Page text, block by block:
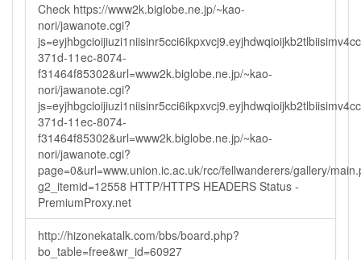
Check https://www2k.biglobe.ne.jp/~kao-
nori/jawanote.cgi?
371d-11ec-8074-
f31464f85302&url=www2k.biglobe.ne.jp/~kao-
nori/jawanote.cgi?
371d-11ec-8074-
f31464f85302&url=www2k.biglobe.ne.jp/~kao-
nori/jawanote.cgi?
page=0&url=www.union.ic.ac.uk/rcc/fellwanderers/gallery/
g2_itemid=12558 HTTP/HTTPS HEADERS Status -
PremiumProxy.net
http://hizonekatalk.com/bbs/board.php?
bo_table=free&wr_id=60927